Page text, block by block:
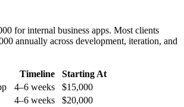
for internal business apps. Most clients
annually across development, iteration, and
Timeline
Starting At
4–6 weeks
$15,000
4–6 weeks
$20,000